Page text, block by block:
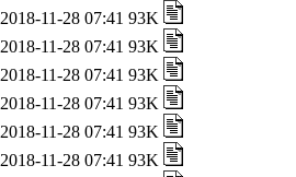
2018-11-28 07:41 93K
2018-11-28 07:41 93K
2018-11-28 07:41 93K
2018-11-28 07:41 93K
2018-11-28 07:41 93K
2018-11-28 07:41 93K